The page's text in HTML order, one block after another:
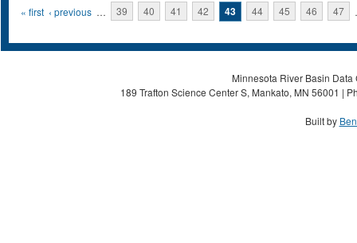
Pages
« first ‹ previous … 39 40 41 42 43 44 45 46 47
Minnesota River Basin
189 Trafton Science Center S, Mankato, MN 56001 |
Built by